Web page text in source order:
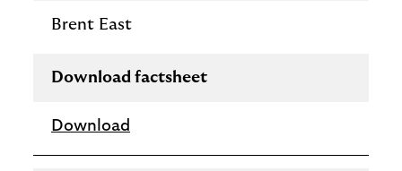
Brent East
Download factsheet
Download